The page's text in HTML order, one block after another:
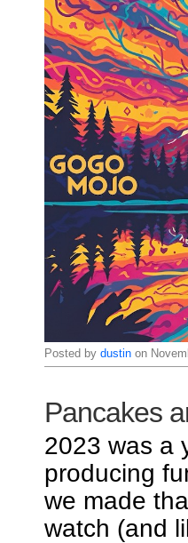
Posted by dustinon
Pancakes
2023 was a
producing
we made
watch (and